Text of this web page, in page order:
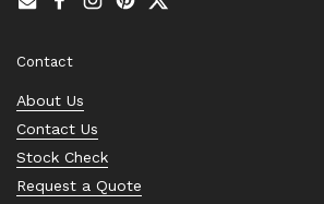
EmailFacebook
Instagram
PinterestTwitter
Contact
About Us
Contact Us
Stock Check
Request a Quote